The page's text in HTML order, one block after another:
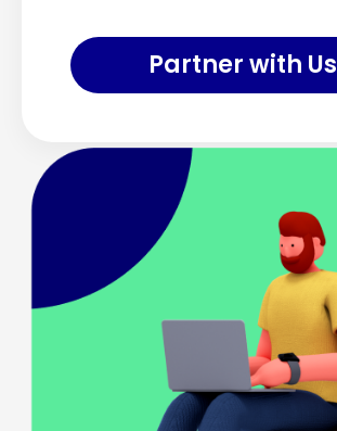
Partner with Us